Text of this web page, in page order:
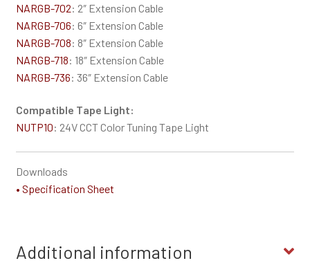
NARGB-702: 2″ Extension Cable
NARGB-706: 6″ Extension Cable
NARGB-708: 8″ Extension Cable
NARGB-718: 18″ Extension Cable
NARGB-736: 36″ Extension Cable
Compatible Tape Light:
NUTP10: 24V CCT Color Tuning Tape Light
Downloads
• Specification Sheet
Additional information